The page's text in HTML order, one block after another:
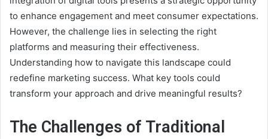
to enhance engagement and meet consumer expectations.
However, the challenge lies in selecting the right
platforms and measuring their effectiveness.
Understanding how to navigate this landscape could
redefine marketing success. What key tools could
transform your approach and drive meaningful results?
The Challenges of Traditional